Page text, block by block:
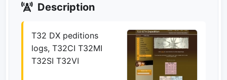
Description
T32 DX peditions
logs, T32CI T32MI
T32SI T32VI